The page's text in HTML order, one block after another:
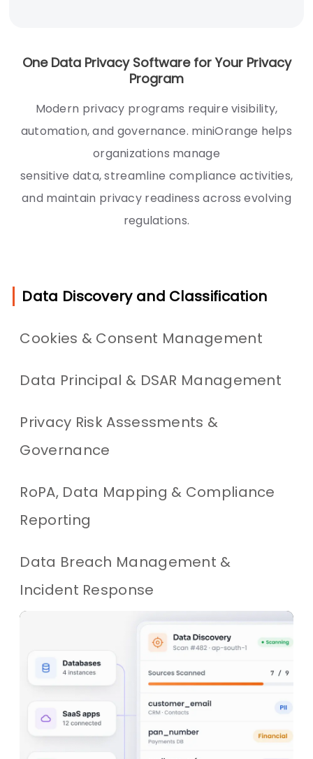
One Data Privacy Software for Your Privacy
Program
Modern privacy programs require visibility,
automation, and governance. miniOrange helps
organizations manage
sensitive data, streamline compliance activities,
and maintain privacy readiness across evolving
regulations.
Data Discovery and Classification
Cookies & Consent Management
Data Principal & DSAR Management
Privacy Risk Assessments &
Governance
RoPA, Data Mapping & Compliance
Reporting
Data Breach Management &
Incident Response